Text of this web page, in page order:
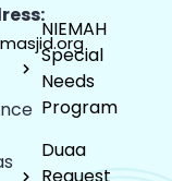
NIEMAH
Special
Needs
Program
Duaa